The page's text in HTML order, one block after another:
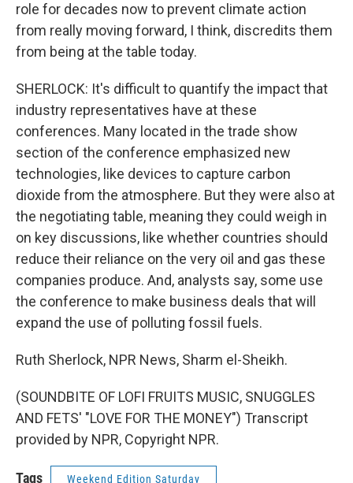
role for decades now to prevent climate action
from really moving forward, I think, discredits them
from being at the table today.
SHERLOCK: It's difficult to quantify the impact that
industry representatives have at these
conferences. Many located in the trade show
section of the conference emphasized new
technologies, like devices to capture carbon
dioxide from the atmosphere. But they were also at
the negotiating table, meaning they could weigh in
on key discussions, like whether countries should
reduce their reliance on the very oil and gas these
companies produce. And, analysts say, some use
the conference to make business deals that will
expand the use of polluting fossil fuels.
Ruth Sherlock, NPR News, Sharm el-Sheikh.
(SOUNDBITE OF LOFI FRUITS MUSIC, SNUGGLES
AND FETS' "LOVE FOR THE MONEY") Transcript
provided by NPR, Copyright NPR.
Tags Weekend Edition Saturday